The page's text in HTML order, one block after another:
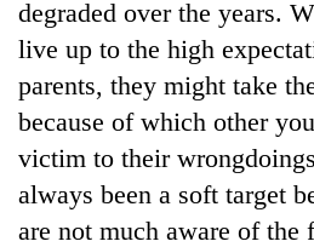
degraded over the years.
live up to the high
parents, they might take
because of which other
victim to their
always been a soft target
are not much aware of the